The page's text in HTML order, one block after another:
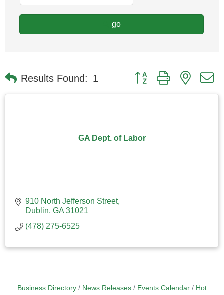
go
Results Found: 1 Button group with nested
GA Dept. of Labor
910 North Jefferson Street
Dublin GA 31021
(478) 275-6525
Business Directory News Releases Events Calendar
Hot